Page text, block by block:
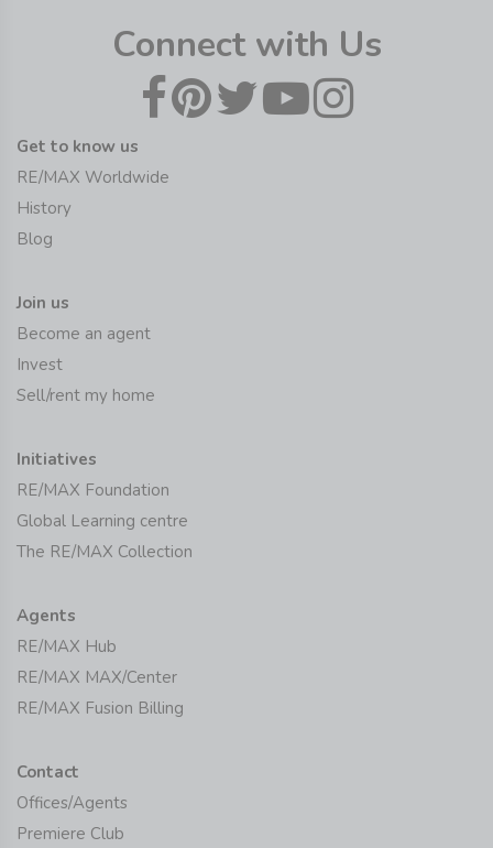
Connect with Us
Get to know us
RE/MAX Worldwide
History
Blog
Join us
Become an agent
Invest
Sell/rent my home
Initiatives
RE/MAX Foundation
Global Learning centre
The RE/MAX Collection
Agents
RE/MAX Hub
RE/MAX MAX/Center
RE/MAX Fusion Billing
Contact
Offices/Agents
Premiere Club